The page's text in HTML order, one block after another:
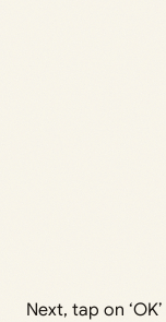
Next, tap on